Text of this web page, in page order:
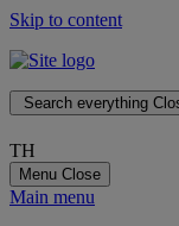
Skip to content
Search everything
TH
Menu Close
Main menu